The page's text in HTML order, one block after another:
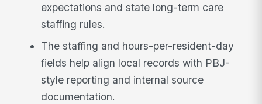
expectations and state long-term care
staffing rules.
The staffing and hours-per-resident-day
fields help align local records with PBJ-
style reporting and internal source
documentation.